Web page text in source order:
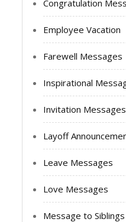
Congratulation
Employee Vacation
Farewell Messages
Inspirational
Invitation Messages
Layoff
Leave Messages
Love Messages
Message to Siblings